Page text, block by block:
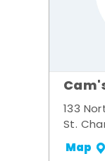
133
St.
Map